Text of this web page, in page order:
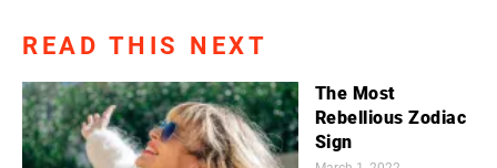
READ THIS NEXT
The Most
Rebellious Zodiac
Sign